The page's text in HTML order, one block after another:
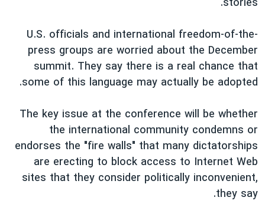
U.S. officials and international freedom-of-the-
press groups are worried about the December
summit. They say there is a real chance that
some of this language may actually be adopted.
The key issue at the conference will be whether
the international community condemns or
endorses the "fire walls" that many dictatorships
are erecting to block access to Internet Web
sites that they consider politically inconvenient,
they say.